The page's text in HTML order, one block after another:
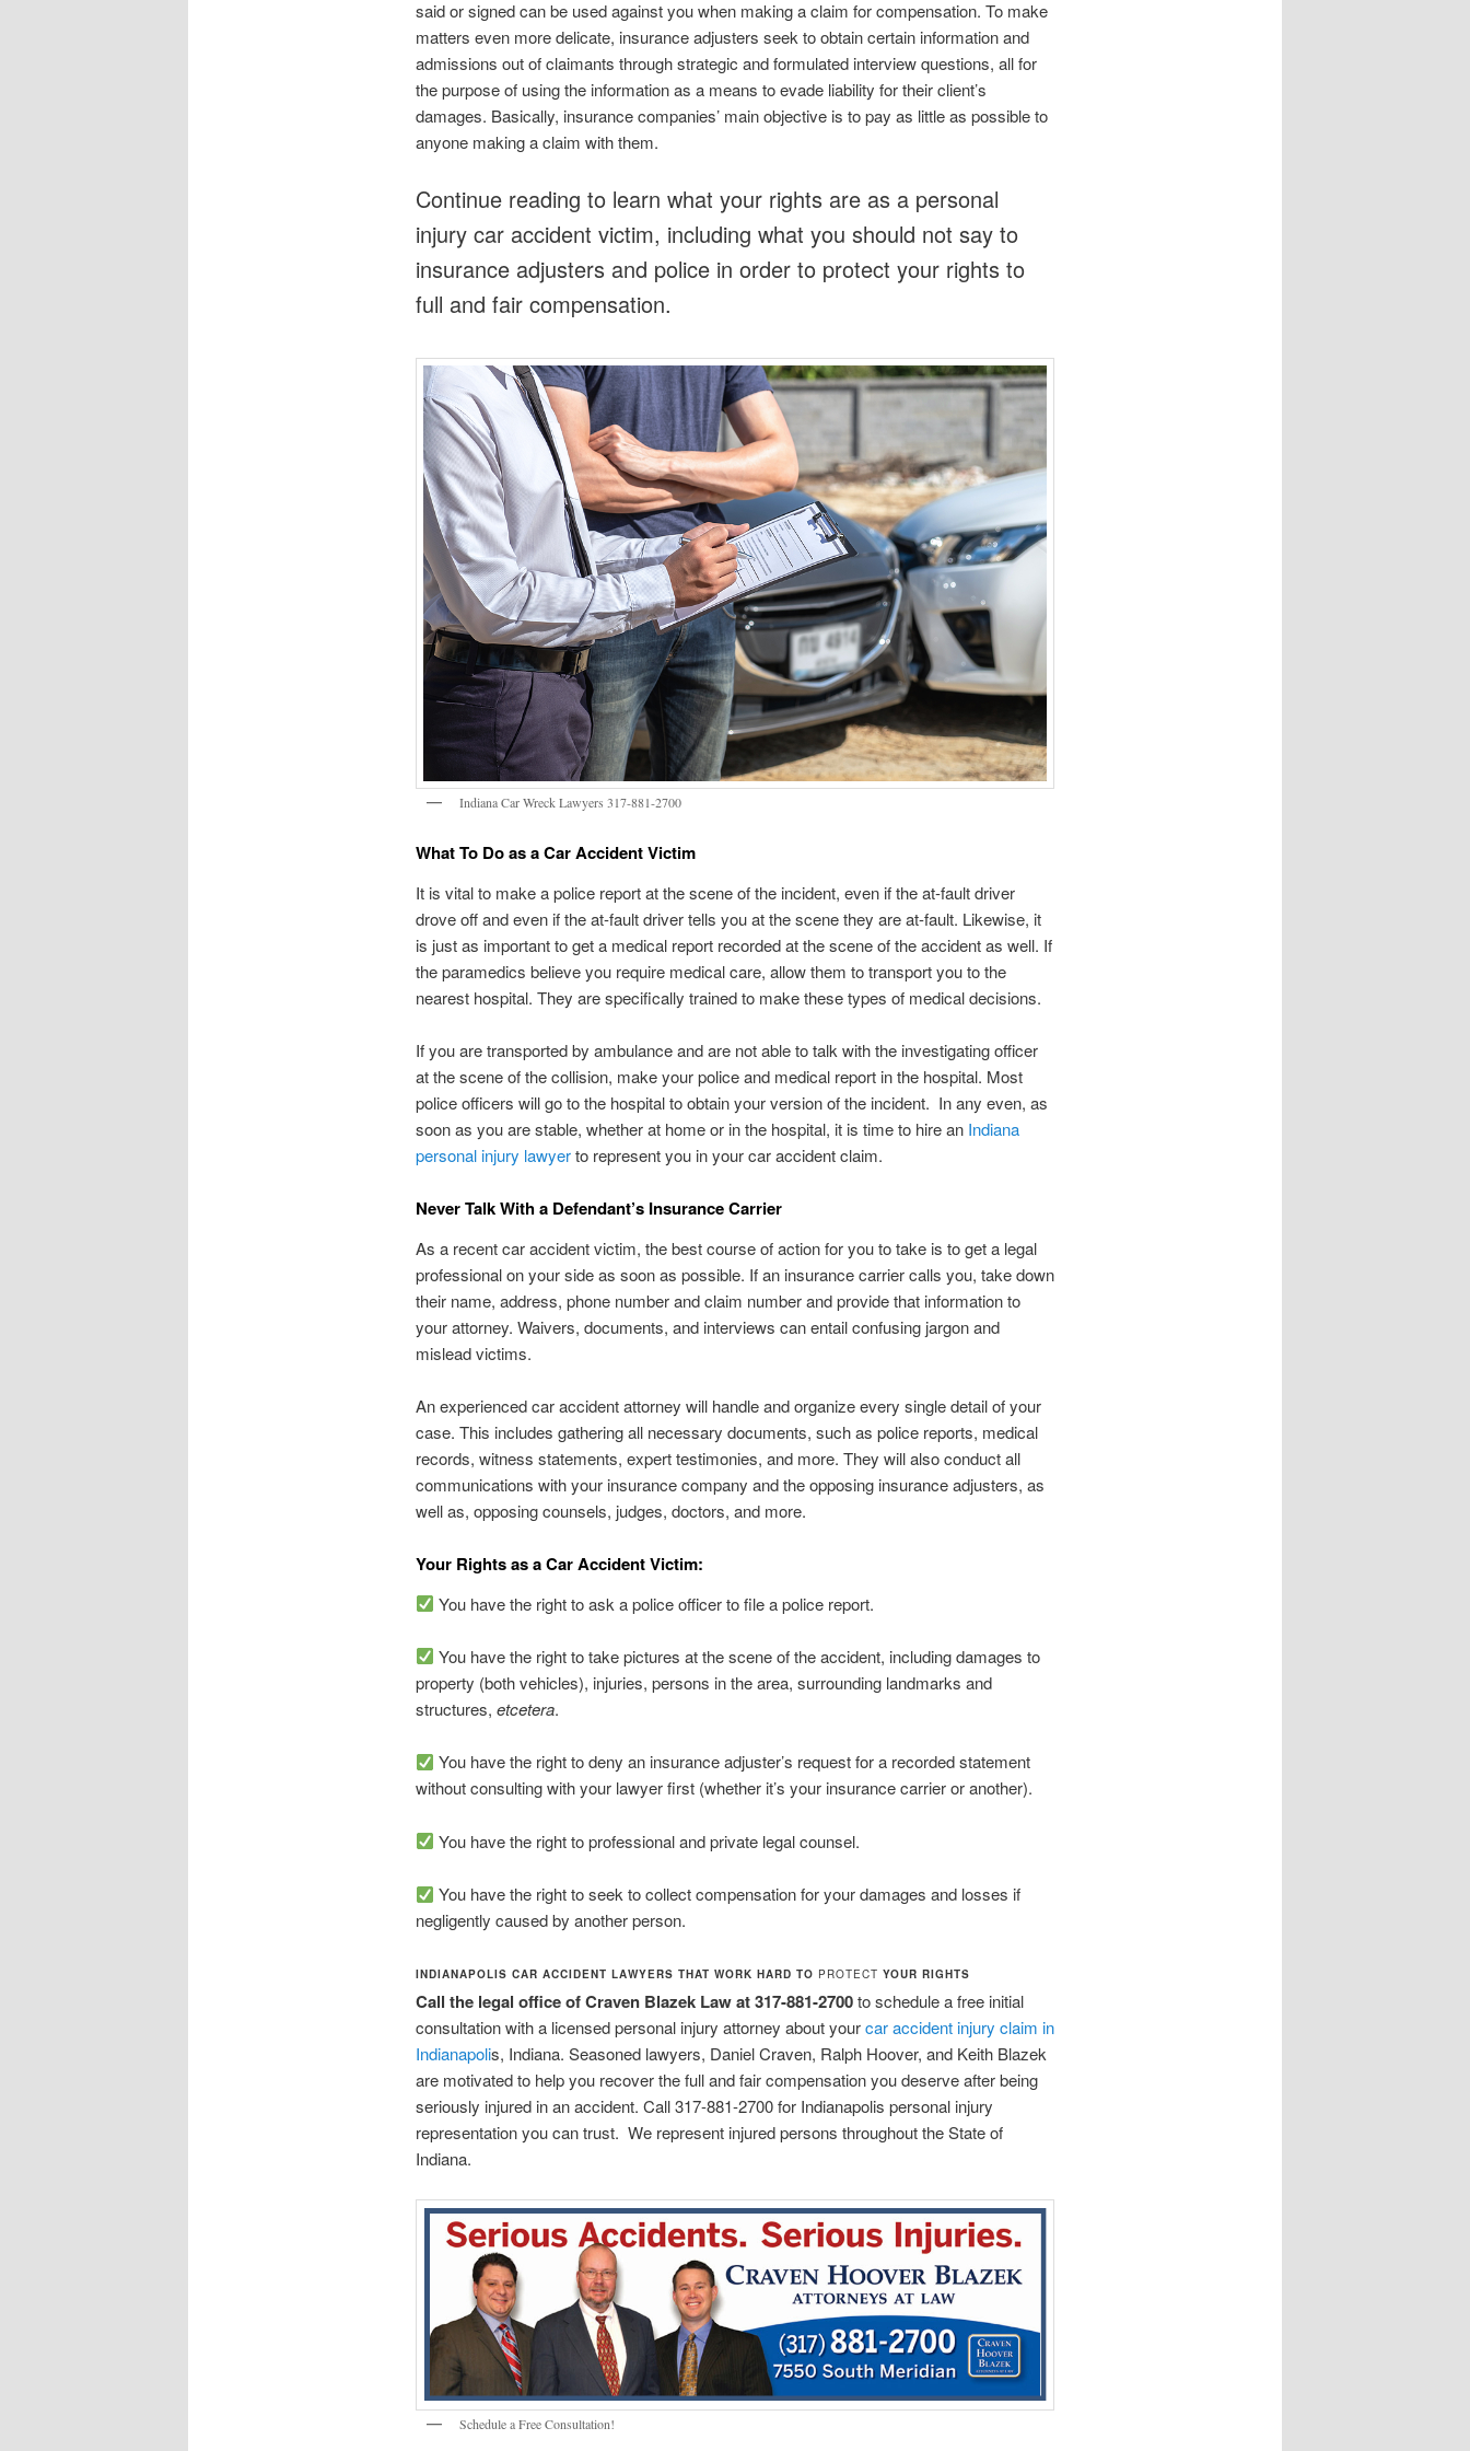
said or signed can be used against you when making a claim for compensation. To make
matters even more delicate, insurance adjusters seek to obtain certain information and
admissions out of claimants through strategic and formulated interview questions, all for
the purpose of using the information as a means to evade liability for their client’s
damages. Basically, insurance companies’ main objective is to pay as little as possible to
anyone making a claim with them.
Continue reading to learn what your rights are as a personal
injury car accident victim, including what you should not say to
insurance adjusters and police in order to protect your rights to
full and fair compensation.
Indiana Car Wreck Lawyers 317-881-2700
What To Do as a Car Accident Victim
It is vital to make a police report at the scene of the incident, even if the at-fault driver
drove off and even if the at-fault driver tells you at the scene they are at-fault. Likewise, it
is just as important to get a medical report recorded at the scene of the accident as well. If
the paramedics believe you require medical care, allow them to transport you to the
nearest hospital. They are specifically trained to make these types of medical decisions.
If you are transported by ambulance and are not able to talk with the investigating officer
at the scene of the collision, make your police and medical report in the hospital. Most
police officers will go to the hospital to obtain your version of the incident. In any even, as
soon as you are stable, whether at home or in the hospital, it is time to hire an Indiana
personal injury lawyerto represent you in your car accident claim.
Never Talk With a Defendant’s Insurance Carrier
As a recent car accident victim, the best course of action for you to take is to get a legal
professional on your side as soon as possible. If an insurance carrier calls you, take down
their name, address, phone number and claim number and provide that information to
your attorney. Waivers, documents, and interviews can entail confusing jargon and
mislead victims.
An experienced car accident attorney will handle and organize every single detail of your
case. This includes gathering all necessary documents, such as police reports, medical
records, witness statements, expert testimonies, and more. They will also conduct all
communications with your insurance company and the opposing insurance adjusters, as
well as, opposing counsels, judges, doctors, and more.
Your Rights as a Car Accident Victim:
You have the right to ask a police officer to file a police report.
You have the right to take pictures at the scene of the accident, including damages to
property (both vehicles), injuries, persons in the area, surrounding landmarks and
structures, etcetera.
You have the right to deny an insurance adjuster’s request for a recorded statement
without consulting with your lawyer first (whether it’s your insurance carrier or another).
You have the right to professional and private legal counsel.
You have the right to seek to collect compensation for your damages and losses if
negligently caused by another person.
INDIANAPOLIS CAR ACCIDENT LAWYERS THAT WORK HARD TO PROTECT YOUR RIGHTS
Call the legal office of Craven Blazek Law at 317-881-2700to schedule a free initial
consultation with a licensed personal injury attorney about yourcar accident injury claim in
Indianapolis, Indiana. Seasoned lawyers, Daniel Craven, Ralph Hoover, and Keith Blazek
are motivated to help you recover the full and fair compensation you deserve after being
seriously injured in an accident. Call 317-881-2700 for Indianapolis personal injury
representation you can trust. We represent injured persons throughout the State of
Indiana.
Schedule a Free Consultation!